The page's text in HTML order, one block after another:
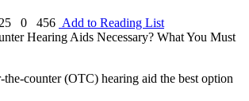
0 456 Add to Reading List
counter (OTC) hearing aid the best option